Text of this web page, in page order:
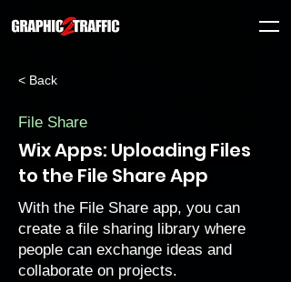
< Back
File Share
Wix Apps: Uploading Files
to the File Share App
With the File Share app, you can
create a file sharing library where
people can exchange ideas and
collaborate on projects.